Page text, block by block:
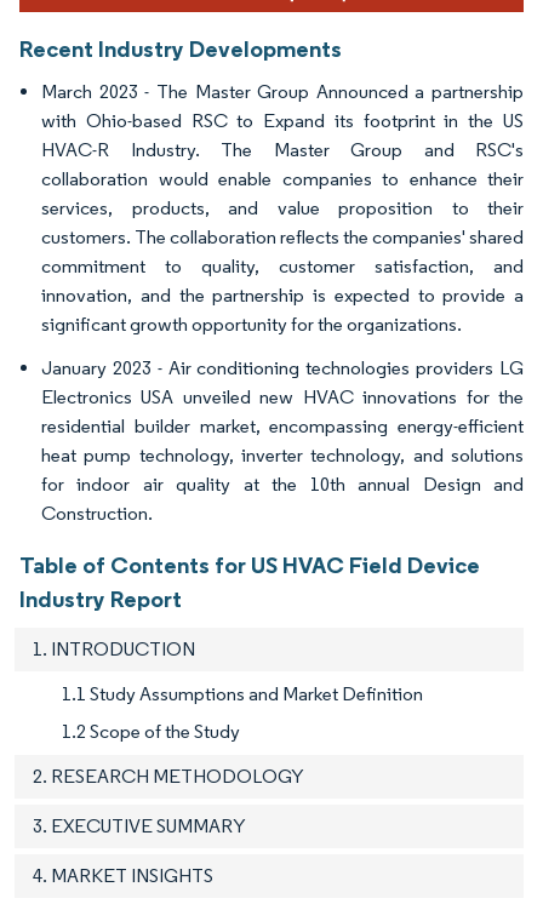
Recent Industry Developments
March 2023 - The Master Group Announced a partnership
with Ohio-based RSC to Expand its footprint in the US
HVAC-R Industry. The Master Group and RSC's
collaboration would enable companies to enhance their
services, products, and value proposition to their
customers. The collaboration reflects the companies' shared
commitment to quality, customer satisfaction, and
innovation, and the partnership is expected to provide a
significant growth opportunity for the organizations.
January 2023 - Air conditioning technologies providers LG
Electronics USA unveiled new HVAC innovations for the
residential builder market, encompassing energy-efficient
heat pump technology, inverter technology, and solutions
for indoor air quality at the 10th annual Design and
Construction.
Table of Contents for US HVAC Field Device
Industry Report
1. INTRODUCTION
1.1 Study Assumptions and Market Definition
1.2 Scope of the Study
2. RESEARCH METHODOLOGY
3. EXECUTIVE SUMMARY
4. MARKET INSIGHTS